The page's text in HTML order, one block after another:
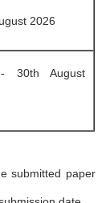
2026
30th August
submitted paper